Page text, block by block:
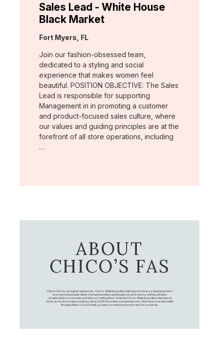
Sales Lead - White House
Black Market
Location:
Fort Myers, FL
Join our fashion-obsessed team,
dedicated to a styling and social
experience that makes women feel
beautiful. POSITION OBJECTIVE: The Sales
Lead is responsible for supporting
Management in in promoting a customer
and product-focused sales culture, where
our values and guiding principles are at the
forefront of all store operations, including
…
ABOUT
CHICO’S FAS
Chico's FAS, Inc., through its retail brands – Chico's, White House Black Market, and Soma, is a leading women's
omni-channel specialty retailer of private branded, sophisticated, casual-to-dressy clothing, intimates,
complementary accessories, and other non-clothing items. Under the Chico’s, White House Black Market, and
Soma names, the company employs nearly 20,000 Associates, and operates over 1,400 stores and retail outlets
throughout the U.S. and Canada, as well as an online presence for each of our brands.